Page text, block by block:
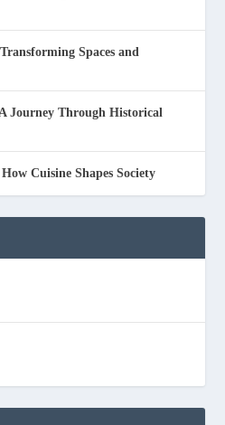
Spaces and
Journey Through Historical
Cuisine Shapes Society